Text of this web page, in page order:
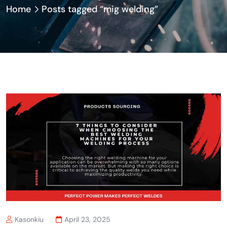
Home Posts tagged “mig welding”
Kasonkiu April 23, 2025